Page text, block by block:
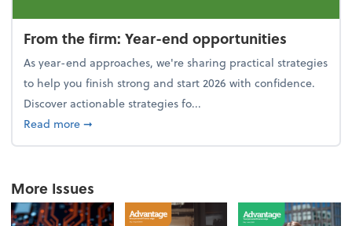
From the firm: Year-end opportunities
As year-end approaches, we're sharing practical strategies
to help you finish strong and start 2026 with confidence.
Discover actionable strategies fo...
Read moreabout From the firm: Year-end opportunities
➞
More Issues